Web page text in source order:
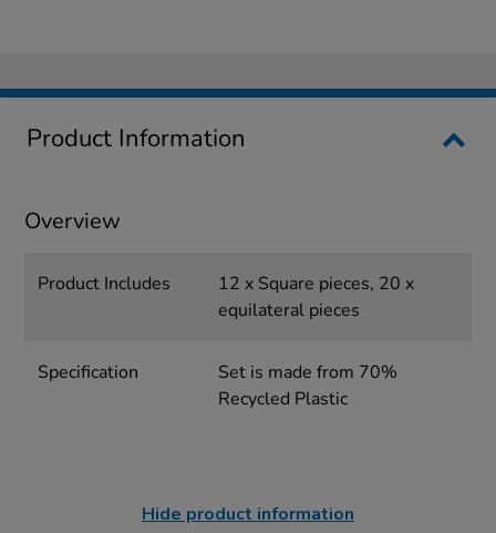
Product Information
Overview
Product Includes
12 x Square pieces, 20 x
equilateral pieces
Specification
Set is made from 70%
Recycled Plastic
Hide product information